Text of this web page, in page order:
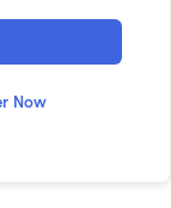
Now